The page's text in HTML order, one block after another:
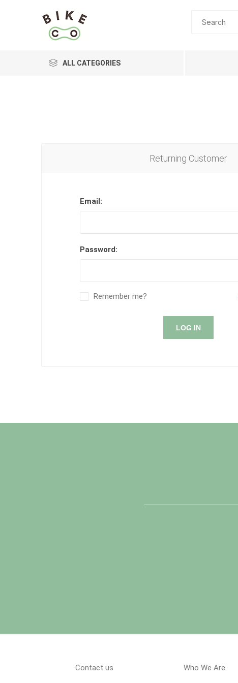
ALL CATEGORIES
Returning Customer
Email:
Password:
Remember me?
LOG IN
Contact us Who We Are